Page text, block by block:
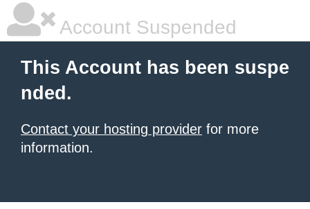
Account Suspended
This Account has been suspe
nded.
Contact your hosting provider for more
information.